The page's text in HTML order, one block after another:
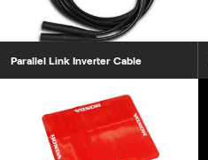
Parallel Link Inverter Cable